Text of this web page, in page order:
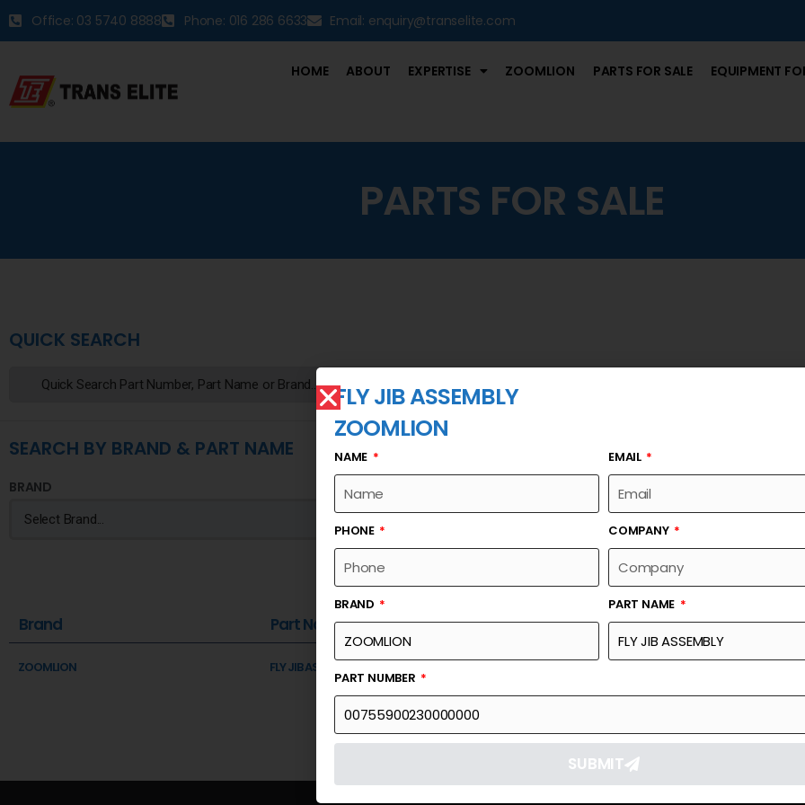
Office: 03 5740 8888 Phone: 016 286 6633 Email: enquiry@transelite.com
HOME ABOUT EXPERTISE ZOOMLION PARTS FOR SALE EQUIPMENT
PARTS FOR SALE
QUICK SEARCH
SEARCH BY BRAND & PART NAME
BRAND
Brand Part Name Part Number Link
ZOOMLION FLY JIB ASSEMBLY
FLY JIB ASSEMBLY
ZOOMLION
NAME EMAIL
PHONE COMPANY
BRAND PART NAME
PART NUMBER
SUBMIT